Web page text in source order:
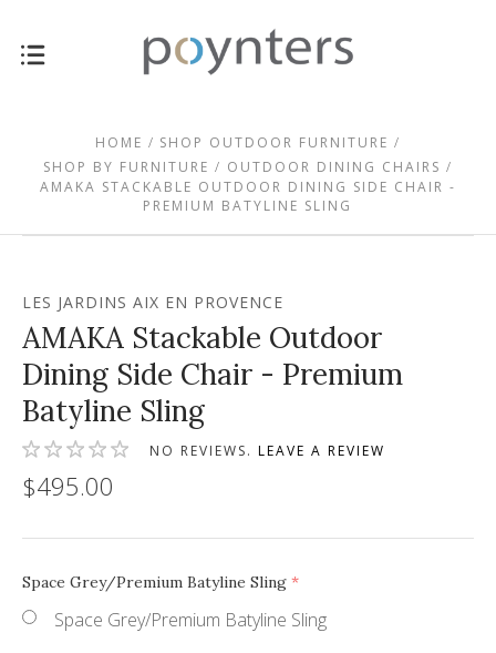
HOME
SHOP OUTDOOR FURNITURE
SHOP BY FURNITURE
OUTDOOR DINING CHAIRS
AMAKA STACKABLE OUTDOOR DINING SIDE CHAIR -
PREMIUM BATYLINE SLING
LES JARDINS AIX EN PROVENCE
AMAKA Stackable Outdoor
Dining Side Chair - Premium
Batyline Sling
NO REVIEWS.LEAVE A REVIEW
$495.00
Space Grey/Premium Batyline Sling (required)
Space Grey/Premium Batyline Sling